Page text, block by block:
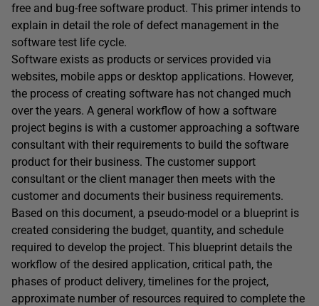
free and bug-free software product. This primer intends to
explain in detail the role of defect management in the
software test life cycle.
Software exists as products or services provided via
websites, mobile apps or desktop applications. However,
the process of creating software has not changed much
over the years. A general workflow of how a software
project begins is with a customer approaching a software
consultant with their requirements to build the software
product for their business. The customer support
consultant or the client manager then meets with the
customer and documents their business requirements.
Based on this document, a pseudo-model or a blueprint is
created considering the budget, quantity, and schedule
required to develop the project. This blueprint details the
workflow of the desired application, critical path, the
phases of product delivery, timelines for the project,
approximate number of resources required to complete the